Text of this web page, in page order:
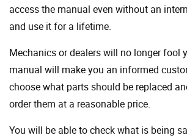
access the manual even without an
and use it for a lifetime.
Mechanics or dealers will no longer fool
manual will make you an informed
choose what parts should be replaced
order them at a reasonable price.
You will be able to check what is being